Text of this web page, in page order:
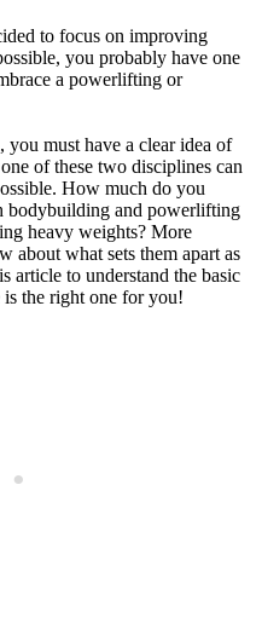
to focus on improving
you probably have one
a powerlifting or
you must have a clear idea of
of these two disciplines can
How much do you
bodybuilding and powerlifting
heavy weights? More
about what sets them apart as
article to understand the basic
the right one for you!